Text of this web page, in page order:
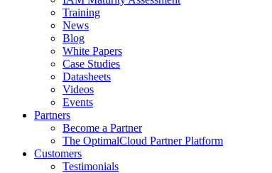
Training
News
Blog
White Papers
Case Studies
Datasheets
Videos
Events
Partners
Become a Partner
The OptimalCloud Partner Platform
Customers
Testimonials